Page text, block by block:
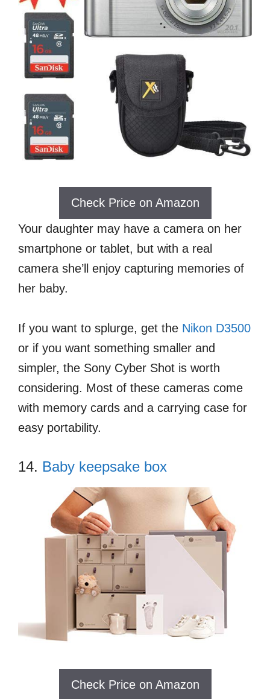
Check Price on Amazon
Your daughter may have a camera on her
smartphone or tablet, but with a real
camera she’ll enjoy capturing memories of
her baby.
If you want to splurge, get the Nikon D3500
or if you want something smaller and
simpler, the Sony Cyber Shot is worth
considering. Most of these cameras come
with memory cards and a carrying case for
easy portability.
14. Baby keepsake box
Check Price on Amazon